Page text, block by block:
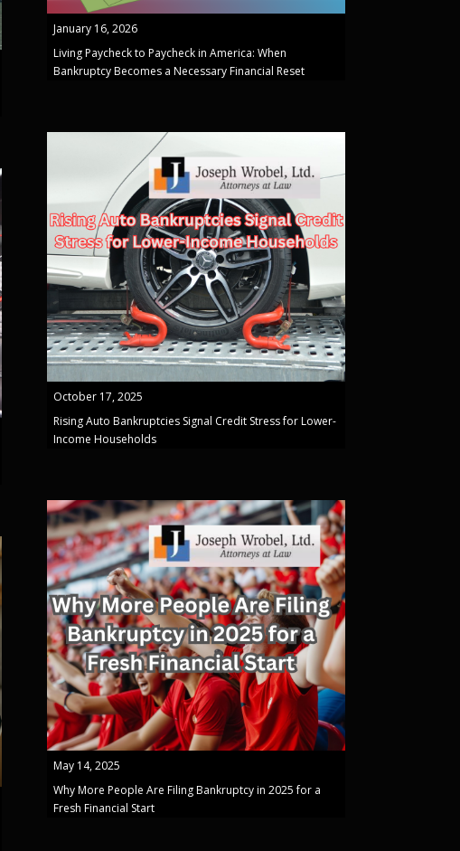
January 16, 2026
Living Paycheck to Paycheck in America: When
Bankruptcy Becomes a Necessary Financial Reset
October 17, 2025
Rising Auto Bankruptcies Signal Credit Stress for Lower-
Income Households
May 14, 2025
Why More People Are Filing Bankruptcy in 2025 for a
Fresh Financial Start